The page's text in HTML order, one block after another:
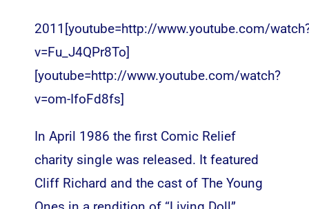
2011[youtube=http://www.youtube.com/
v=Fu_J4QPr8To]
[youtube=http://www.youtube.com/watch?
v=om-IfoFd8fs]
In April 1986 the first Comic Relief
charity single was released. It featured
Cliff Richard and the cast of The Young